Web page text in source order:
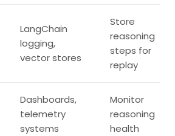
LangChain
logging,
vector stores
Store
reasoning
steps for
replay
Dashboards,
telemetry
systems
Monitor
reasoning
health